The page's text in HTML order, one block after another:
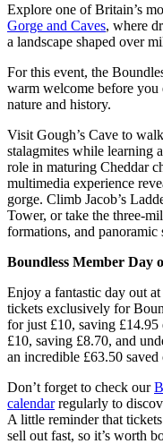
Explore one of Britain’s
Gorge and Caves, where
a landscape shaped over
For this event, the
warm welcome before you
nature and history.
Visit Gough’s Cave to
stalagmites while learning
role in maturing Cheddar
multimedia experience
gorge. Climb Jacob’s
Tower, or take the three-
formations, and panoramic
Boundless Member Day
Enjoy a fantastic day out
tickets exclusively for
for just £10, saving
£10, saving £8.70, and
an incredible £63.50
Don’t forget to check our
calendarregularly to
A little reminder that
sell out fast, so it’s worth